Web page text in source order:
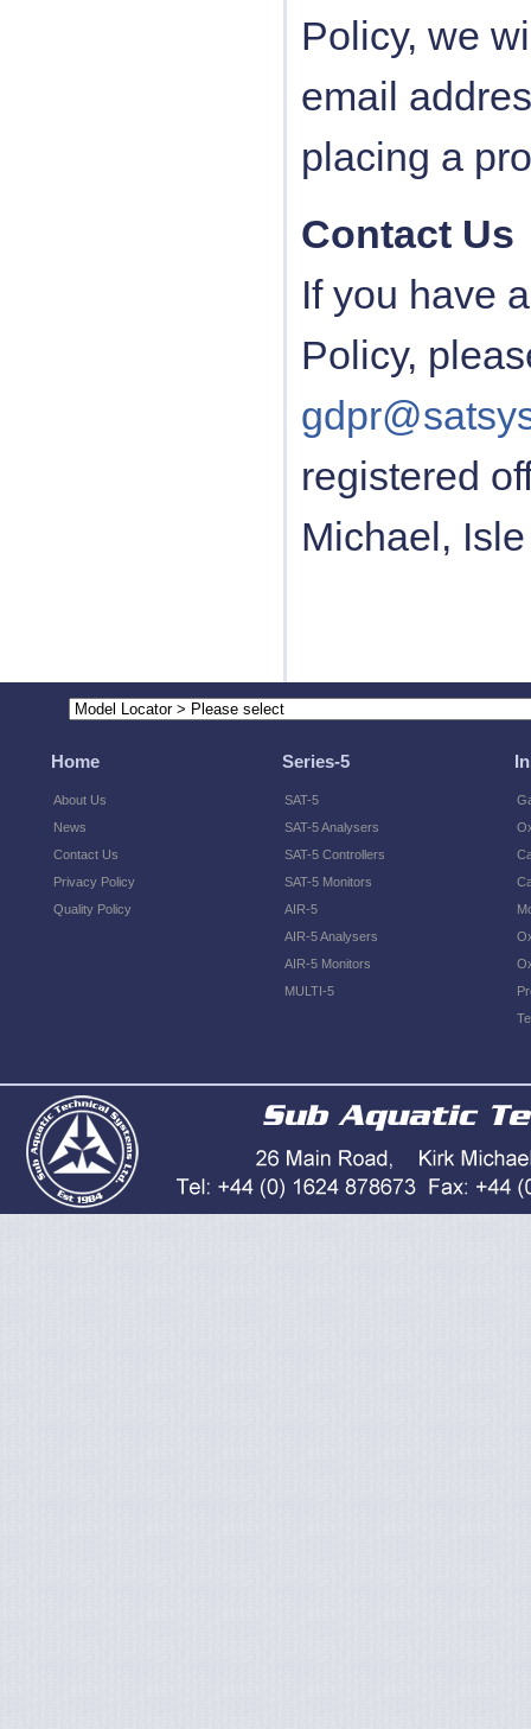
Policy, we
email
placing a
Contact Us
If you have
Policy,
registered
Michael,
Home
About Us
News
Contact Us
Privacy Policy
Quality Policy
Series-5
SAT-5
SAT-5 Analysers
SAT-5 Controllers
SAT-5 Monitors
AIR-5
AIR-5 Analysers
AIR-5 Monitors
MULTI-5